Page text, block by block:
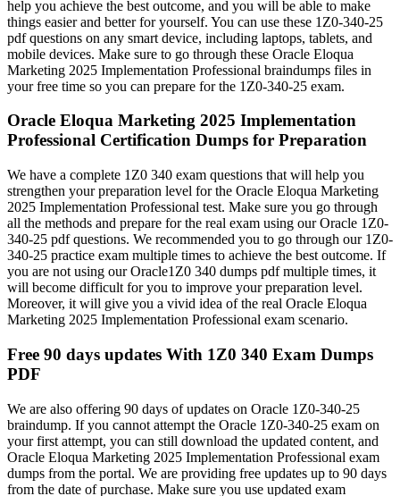
help you achieve the best outcome, and you will be able to make
things easier and better for yourself. You can use these 1Z0-340-25
pdf questions on any smart device, including laptops, tablets, and
mobile devices. Make sure to go through these Oracle Eloqua
Marketing 2025 Implementation Professional braindumps files in
your free time so you can prepare for the 1Z0-340-25 exam.
Oracle Eloqua Marketing 2025 Implementation
Professional Certification Dumps for Preparation
We have a complete 1Z0 340 exam questions that will help you
strengthen your preparation level for the Oracle Eloqua Marketing
2025 Implementation Professional test. Make sure you go through
all the methods and prepare for the real exam using our Oracle 1Z0-
340-25 pdf questions. We recommended you to go through our 1Z0-
340-25 practice exam multiple times to achieve the best outcome. If
you are not using our Oracle1Z0 340 dumps pdf multiple times, it
will become difficult for you to improve your preparation level.
Moreover, it will give you a vivid idea of the real Oracle Eloqua
Marketing 2025 Implementation Professional exam scenario.
Free 90 days updates With 1Z0 340 Exam Dumps
PDF
We are also offering 90 days of updates on Oracle 1Z0-340-25
braindump. If you cannot attempt the Oracle 1Z0-340-25 exam on
your first attempt, you can still download the updated content, and
Oracle Eloqua Marketing 2025 Implementation Professional exam
dumps from the portal. We are providing free updates up to 90 days
from the date of purchase. Make sure you use updated exam